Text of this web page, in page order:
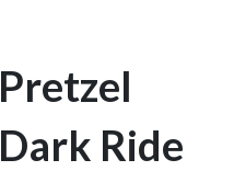
Pretzel
Dark Ride